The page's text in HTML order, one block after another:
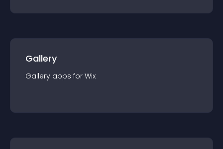
Gallery
Gallery apps for Wix